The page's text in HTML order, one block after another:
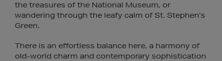
the treasures of the National Museum, or
wandering through the leafy calm of St. Stephen’s
Green.
There is an effortless balance here, a harmony of
old-world charm and contemporary sophistication